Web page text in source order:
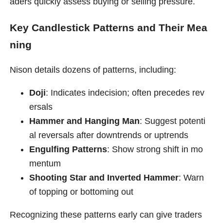
Key Candlestick Patterns and Their Mea
ning
Nison details dozens of patterns, including:
Doji: Indicates indecision; often precedes rev
ersals
Hammer and Hanging Man: Suggest potenti
al reversals after downtrends or uptrends
Engulfing Patterns: Show strong shift in mo
mentum
Shooting Star and Inverted Hammer: Warn
of topping or bottoming out
Recognizing these patterns early can give traders